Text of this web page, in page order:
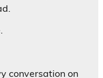
conversation on